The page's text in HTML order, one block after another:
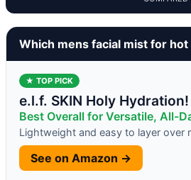
Which mens facial mist for
★ TOP PICK
e.l.f. SKIN Holy
Best Overall for Versatile, All-
Lightweight and easy to layer over
See on Amazon →